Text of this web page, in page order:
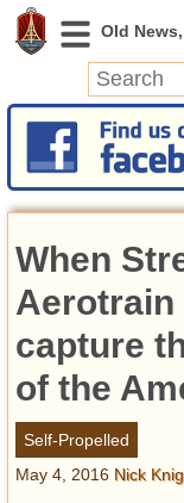
News
Featured
Videos
Today in
Discovery
Abandoned
Archeology
Battlefields
Geography
When
Aerotrain
capture
of the
Self-Propelled
May 4, 2016 Nick